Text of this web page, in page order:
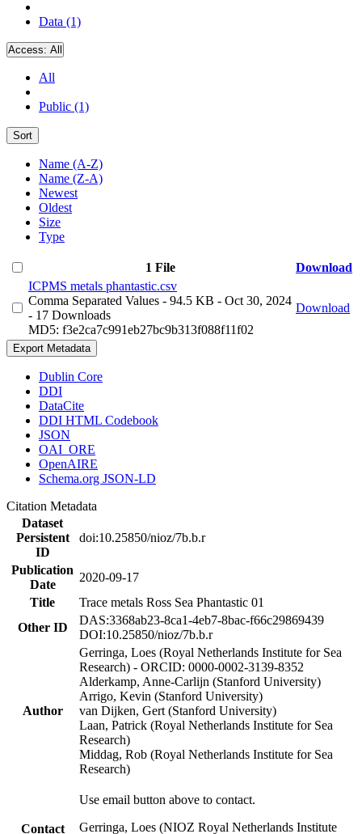
Data (1)
Access: All
All
Public (1)
Sort
Name (A-Z)
Name (Z-A)
Newest
Oldest
Size
Type
1 File
Download
ICPMS metals phantastic.csv
Comma Separated Values - 94.5 KB - Oct 30, 2024
- 17 Downloads
MD5: f3e2ca7c991eb27bc9b313f088f11f02
Download
Export Metadata
Dublin Core
DDI
DataCite
DDI HTML Codebook
JSON
OAI_ORE
OpenAIRE
Schema.org JSON-LD
Citation Metadata
Dataset
Persistent
ID
doi:10.25850/nioz/7b.b.r
Publication
Date
2020-09-17
Title
Trace metals Ross Sea Phantastic 01
Other ID
DAS:3368ab23-8ca1-4eb7-8bac-f66c29869439
DOI:10.25850/nioz/7b.b.r
Author
Gerringa, Loes (Royal Netherlands Institute for Sea
Research) - ORCID: 0000-0002-3139-8352
Alderkamp, Anne-Carlijn (Stanford University)
Arrigo, Kevin (Stanford University)
van Dijken, Gert (Stanford University)
Laan, Patrick (Royal Netherlands Institute for Sea
Research)
Middag, Rob (Royal Netherlands Institute for Sea
Research)
Contact
Use email button above to contact.
Gerringa, Loes (NIOZ Royal Netherlands Institute